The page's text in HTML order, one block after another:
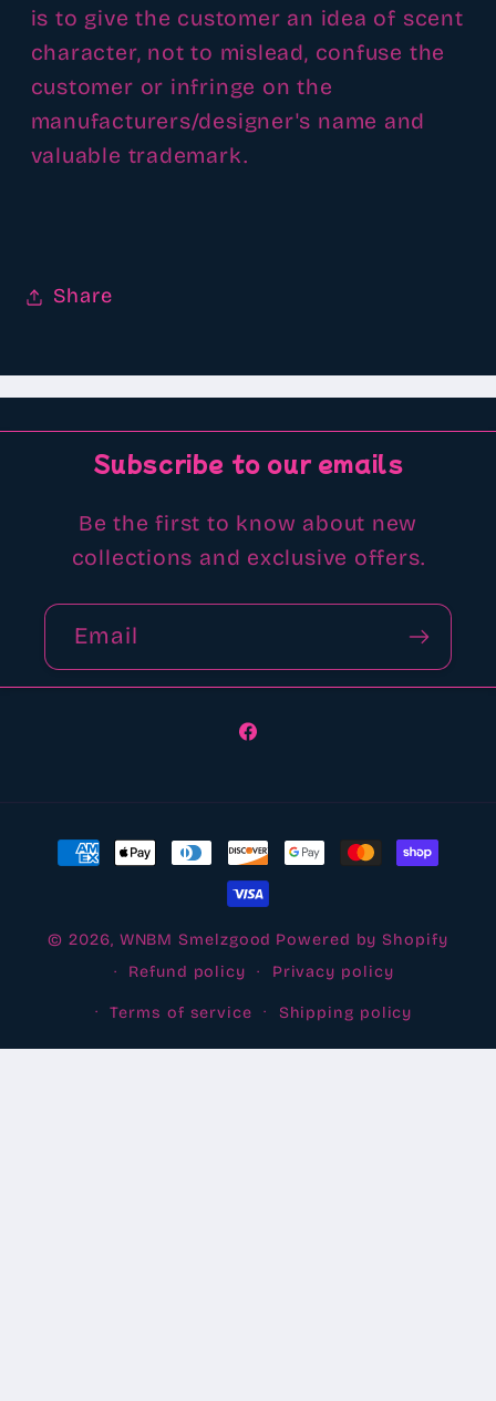
is to give the customer an idea of scent
character, not to mislead, confuse the
customer or infringe on the
manufacturers/designer's name and
valuable trademark.
Share
Subscribe to our emails
Be the first to know about new
collections and exclusive offers.
Email
Facebook
Payment
© 2026, WNBM Smelzgood Powered by Shopify
Refund policy
Privacy policy
Terms of service Shipping policy